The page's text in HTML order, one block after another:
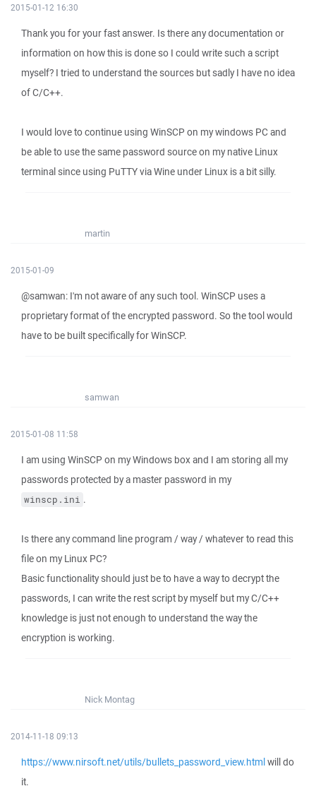
2015-01-12 16:30
Thank you for your fast answer. Is there any documentation or
information on how this is done so I could write such a script
myself? I tried to understand the sources but sadly I have no idea
of C/C++.
I would love to continue using WinSCP on my windows PC and
be able to use the same password source on my native Linux
terminal since using PuTTY via Wine under Linux is a bit silly.
martin
2015-01-09
@samwan: I'm not aware of any such tool. WinSCP uses a
proprietary format of the encrypted password. So the tool would
have to be built specifically for WinSCP.
samwan
2015-01-08 11:58
I am using WinSCP on my Windows box and I am storing all my
passwords protected by a master password in my
winscp.ini .
Is there any command line program / way / whatever to read this
file on my Linux PC?
Basic functionality should just be to have a way to decrypt the
passwords, I can write the rest script by myself but my C/C++
knowledge is just not enough to understand the way the
encryption is working.
Nick Montag
2014-11-18 09:13
https://www.nirsoft.net/utils/bullets_password_view.htmlwill do
it.